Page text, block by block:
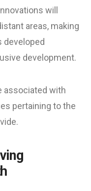
will
areas, making
developed
development.
associated with
pertaining to the